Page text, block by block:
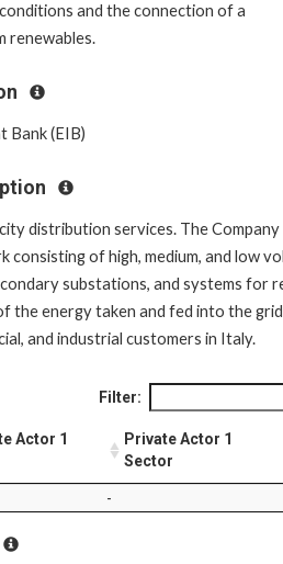
and the connection of a
renewables.
Bank (EIB)
distribution services. The Company
consisting of high, medium, and low
substations, and systems for
the energy taken and fed into the
and industrial customers in Italy.
Filter:
Actor 1
Private Actor 1
Sector
-